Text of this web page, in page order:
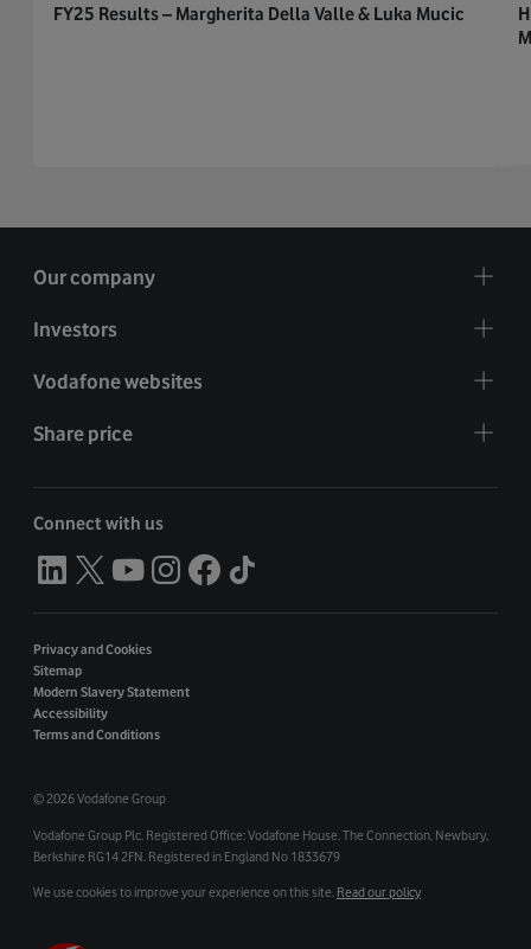
FY25 Results – Margherita Della Valle & Luka Mucic
Our company
Investors
Vodafone websites
Share price
Connect with us
Privacy and Cookies
Sitemap
Modern Slavery Statement
Accessibility
Terms and Conditions
©2026 Vodafone Group
Vodafone Group Plc. Registered Office: Vodafone House. The Connection, Newbury,
Berkshire RG14 2FN. Registered in England No 1833679
We use cookies to improve your experience on this site. Read our policy